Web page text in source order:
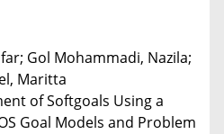
Gol Mohammadi, Nazila;
Maritta
of Softgoals Using a
Goal Models and Problem